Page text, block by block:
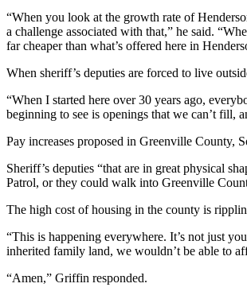
“When you look at the growth rate of
a challenge associated with that,” he said.
far cheaper than what’s offered here in
When sheriff’s deputies are forced to live
“When I started here over 30 years ago,
beginning to see is openings that we can’t fill,
Pay increases proposed in Greenville County,
Sheriff’s deputies “that are in great physical
Patrol, or they could walk into Greenville
The high cost of housing in the county is
“This is happening everywhere. It’s not just
inherited family land, we wouldn’t be able to
“Amen,” Griffin responded.